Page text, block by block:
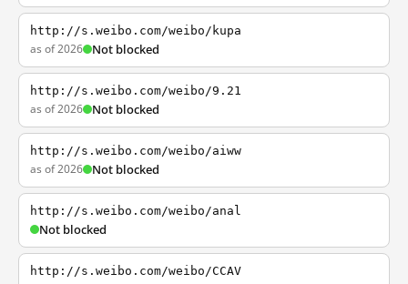
http://s.weibo.com/weibo/kupa
as of 2026 Not blocked
http://s.weibo.com/weibo/9.21
as of 2026 Not blocked
http://s.weibo.com/weibo/aiww
as of 2026 Not blocked
http://s.weibo.com/weibo/anal
Not blocked
http://s.weibo.com/weibo/CCAV